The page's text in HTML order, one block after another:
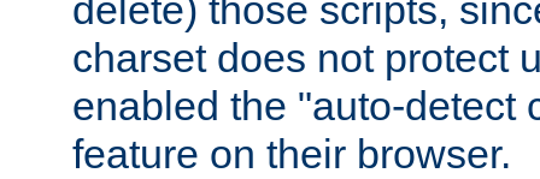
delete) those scripts,
charset does not protect
enabled the "auto-detect
feature on their browser.